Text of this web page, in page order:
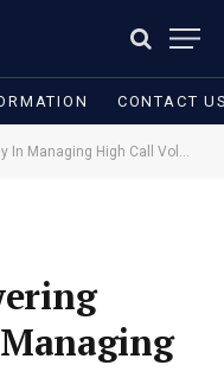
CONTACT
High Call Volumes